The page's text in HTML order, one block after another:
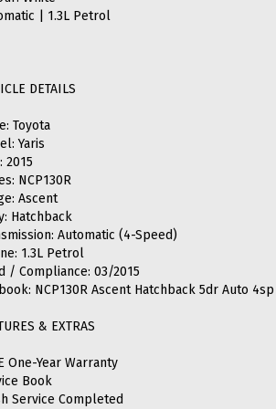
| 1.3L Petrol
DETAILS
Toyota
Yaris
2015
NCP130R
Ascent
Hatchback
Automatic (4-Speed)
1.3L Petrol
/ Compliance: 03/2015
NCP130R Ascent Hatchback 5dr Auto 4sp
& EXTRAS
One-Year Warranty
Book
Service Completed